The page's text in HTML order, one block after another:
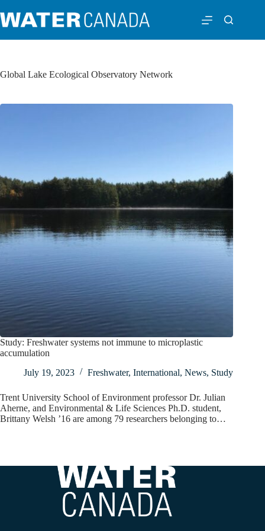
Global Lake Ecological Observatory Network
Study: Freshwater systems not immune to microplastic
accumulation
July 19, 2023
Freshwater, International, News, Study
Trent University School of Environment professor Dr. Julian
Aherne, and Environmental & Life Sciences Ph.D. student,
Brittany Welsh ’16 are among 79 researchers belonging to…